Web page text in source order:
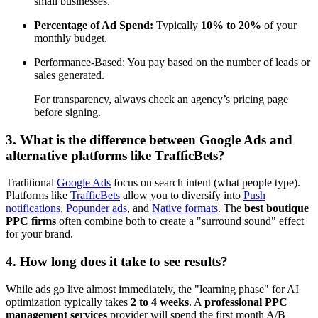
Percentage of Ad Spend: Typically 10% to 20% of your
monthly budget.
Performance-Based: You pay based on the number of leads or
sales generated.
For transparency, always check an agency’s pricing page
before signing.
3. What is the difference between Google Ads and
alternative platforms like TrafficBets?
Traditional Google Ads focus on search intent (what people type).
Platforms like TrafficBets allow you to diversify into Push
notifications, Popunder ads, and Native formats. The best boutique
PPC firms often combine both to create a "surround sound" effect
for your brand.
4. How long does it take to see results?
While ads go live almost immediately, the "learning phase" for AI
optimization typically takes 2 to 4 weeks. A professional PPC
management services provider will spend the first month A/B